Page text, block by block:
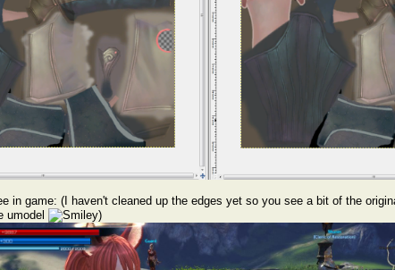
in game: (I haven't cleaned up the edges yet so you see a bit of the
umodel
)